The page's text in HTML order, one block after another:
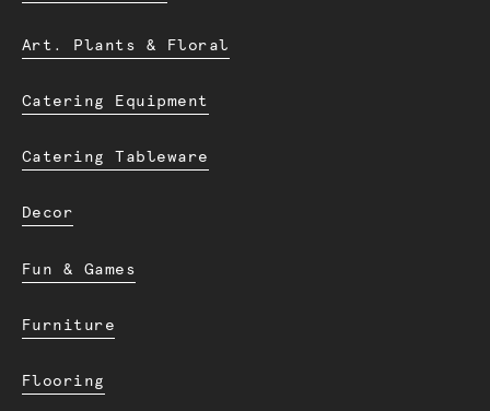
Art. Plants & Floral
Catering Equipment
Catering Tableware
Decor
Fun & Games
Furniture
Flooring